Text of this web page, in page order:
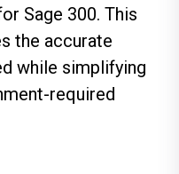
Sage 300. This
the accurate
while simplifying
required